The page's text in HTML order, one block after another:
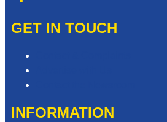
GET IN TOUCH
INFORMATION